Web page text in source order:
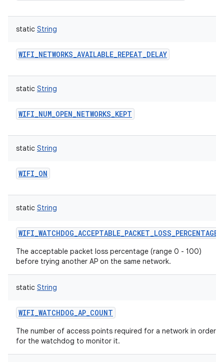
static String
WIFI_NETWORKS_AVAILABLE_REPEAT_DELAY
static String
WIFI_NUM_OPEN_NETWORKS_KEPT
static String
WIFI_ON
static String
WIFI_WATCHDOG_ACCEPTABLE_PACKET_LOSS_PERCENTAGE
The acceptable packet loss percentage (range 0 - 100)
before trying another AP on the same network.
static String
WIFI_WATCHDOG_AP_COUNT
The number of access points required for a network in order
for the watchdog to monitor it.